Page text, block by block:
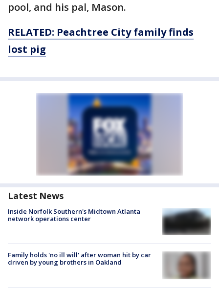
pool, and his pal, Mason.
RELATED: Peachtree City family finds
lost pig
Latest News
Inside Norfolk Southern's Midtown Atlanta
network operations center
Family holds 'no ill will' after woman hit by car
driven by young brothers in Oakland